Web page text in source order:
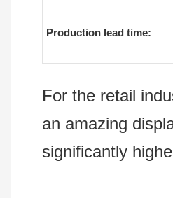
Production lead time:
For the retail
an amazing
significantly